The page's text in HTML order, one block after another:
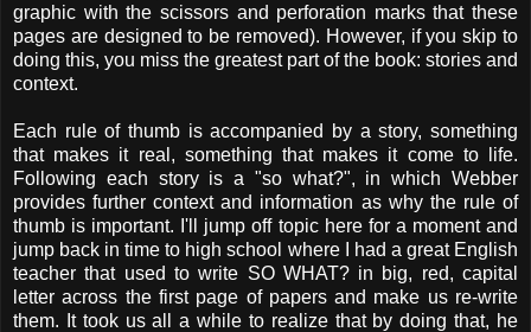
graphic with the scissors and perforation marks that these
pages are designed to be removed). However, if you skip to
doing this, you miss the greatest part of the book: stories and
context.
Each rule of thumb is accompanied by a story, something
that makes it real, something that makes it come to life.
Following each story is a "so what?", in which Webber
provides further context and information as why the rule of
thumb is important. I'll jump off topic here for a moment and
jump back in time to high school where I had a great English
teacher that used to write SO WHAT? in big, red, capital
letter across the first page of papers and make us re-write
them. It took us all a while to realize that by doing that, he